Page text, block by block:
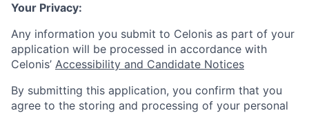
Your Privacy:
Any information you submit to Celonis as part of your
application will be processed in accordance with
Celonis’ Accessibility and Candidate Notices
By submitting this application, you confirm that you
agree to the storing and processing of your personal